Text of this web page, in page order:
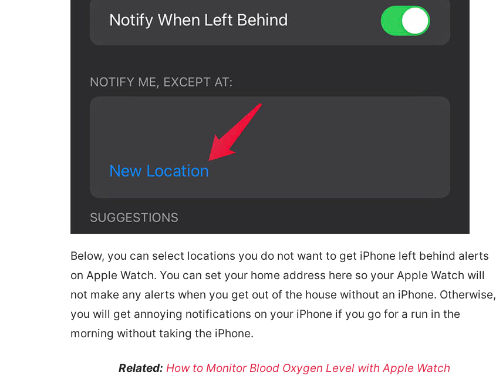
Below, you can select locations you do not want to get iPhone left behind alerts
on Apple Watch. You can set your home address here so your Apple Watch will
not make any alerts when you get out of the house without an iPhone. Otherwise,
you will get annoying notifications on your iPhone if you go for a run in the
morning without taking the iPhone.
Related: How to Monitor Blood Oxygen Level with Apple Watch